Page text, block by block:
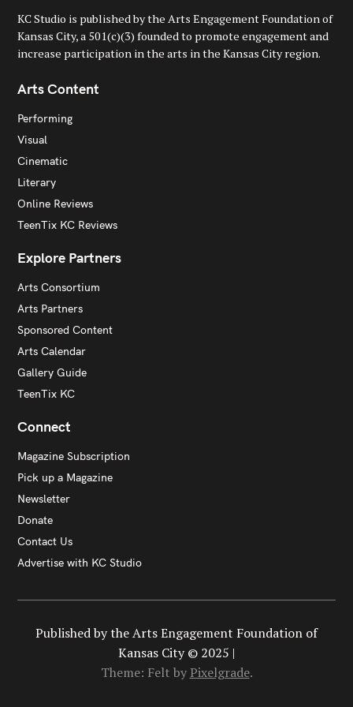
KC Studio is published by the Arts Engagement Foundation of
Kansas City, a 501(c)(3) founded to promote engagement and
increase participation in the arts in the Kansas City region.
Arts Content
Performing
Visual
Cinematic
Literary
Online Reviews
TeenTix KC Reviews
Explore Partners
Arts Consortium
Arts Partners
Sponsored Content
Arts Calendar
Gallery Guide
TeenTix KC
Connect
Magazine Subscription
Pick up a Magazine
Newsletter
Donate
Contact Us
Advertise with KC Studio
Published by the Arts Engagement Foundation of
Kansas City © 2025 |
Theme: Felt by Pixelgrade.